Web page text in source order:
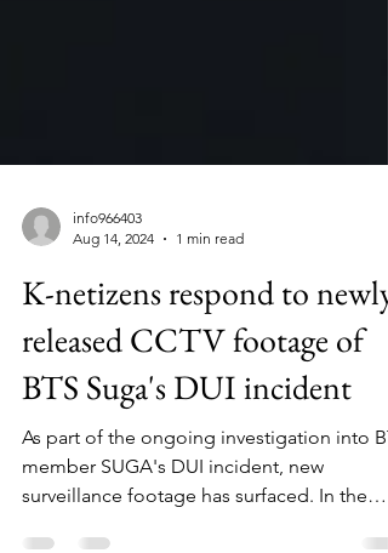
Aug 14, 2024
1 min read
K-netizens respond to newly
released CCTV footage of
BTS Suga's DUI incident
As part of the ongoing investigation into
member SUGA's DUI incident, new
surveillance footage has surfaced. In the